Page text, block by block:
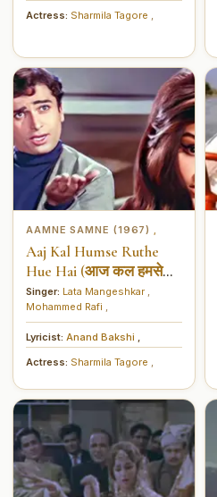
Actress: Sharmila Tagore
AAMNE SAMNE (1967)
Aaj Kal Humse Ruthe
Hue Hai (आज कल हमसे
रूठे हुए हैं)
Singer: Lata Mangeshkar
Mohammed Rafi
Lyricist: Anand Bakshi
Actress: Sharmila Tagore